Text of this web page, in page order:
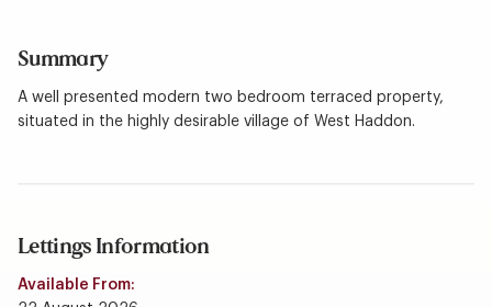
Summary
A well presented modern two bedroom terraced property,
situated in the highly desirable village of West Haddon.
Lettings Information
Available From: